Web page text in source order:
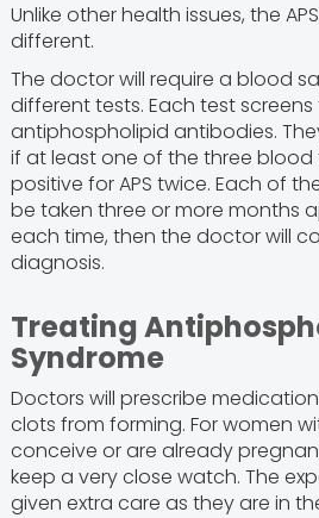
Unlike other health issues, the
different.
The doctor will require a blood
different tests. Each test
antiphospholipid antibodies.
if at least one of the three
positive for APS twice. Each of
be taken three or more months
each time, then the doctor will
diagnosis.
Treating
Syndrome
Doctors will prescribe
clots from forming. For women
conceive or are already
keep a very close watch. The
given extra care as they are in